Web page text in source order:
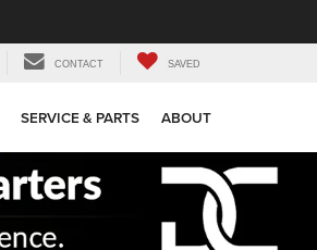
CONTACT SAVED
SERVICE & PARTS ABOUT